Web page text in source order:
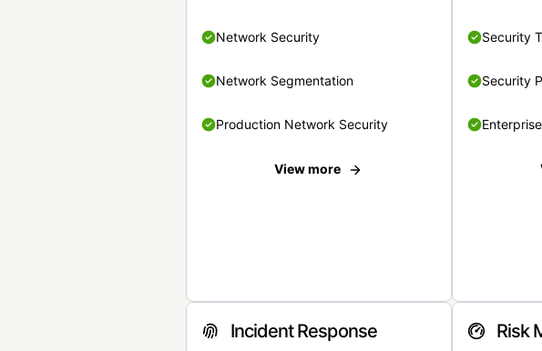
Network Security
Network Segmentation
Production Network Security
View more
Security
Security
Incident Response Risk